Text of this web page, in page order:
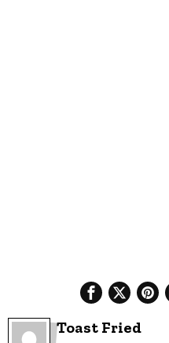
Toast Fried